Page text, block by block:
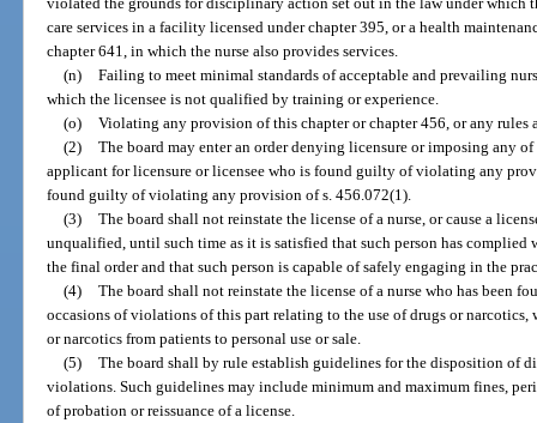
care services in a facility licensed under chapter 395, or a health
chapter 641, in which the nurse also provides services.
(n) Failing to meet minimal standards of acceptable and prevailing
which the licensee is not qualified by training or experience.
(o) Violating any provision of this chapter or chapter 456, or any rules
(2) The board may enter an order denying licensure or imposing any
applicant for licensure or licensee who is found guilty of violating any
found guilty of violating any provision of s. 456.072(1).
(3) The board shall not reinstate the license of a nurse, or cause a
unqualified, until such time as it is satisfied that such person has
the final order and that such person is capable of safely engaging in the
(4) The board shall not reinstate the license of a nurse who has been
occasions of violations of this part relating to the use of drugs or
or narcotics from patients to personal use or sale.
(5) The board shall by rule establish guidelines for the disposition of
violations. Such guidelines may include minimum and maximum fines,
of probation or reissuance of a license.